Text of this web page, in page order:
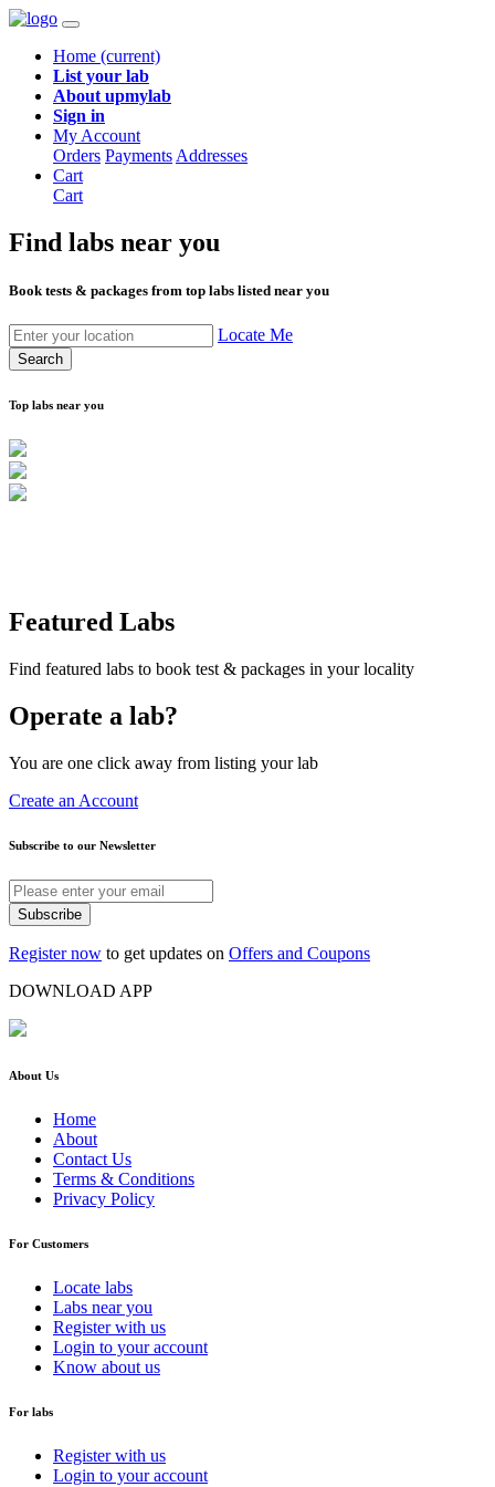
Home (current)
List your lab
About upmylab
Sign in
My Account
Orders Payments Addresses
Cart
Cart
Find labs near you
Book tests & packages from top labs listed near you
Locate Me
Search
Top labs near you
Featured Labs
Find featured labs to book test & packages in your locality
Operate a lab?
You are one click away from listing your lab
Create an Account
Subscribe to our Newsletter
Subscribe
Register now to get updates on Offers and Coupons
DOWNLOAD APP
About Us
Home
About
Contact Us
Terms & Conditions
Privacy Policy
For Customers
Locate labs
Labs near you
Register with us
Login to your account
Know about us
For labs
Register with us
Login to your account